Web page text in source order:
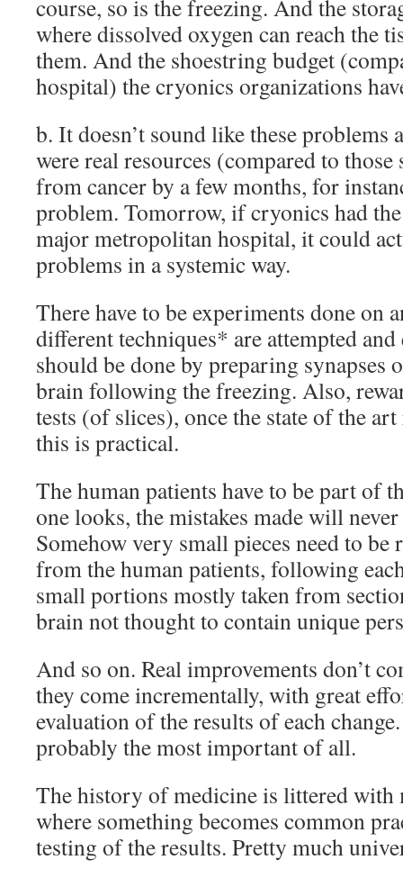
course, so is the freezing. And the
where dissolved oxygen can reach the
them. And the shoestring budget
hospital) the cryonics organizations
b. It doesn’t sound like these problems
were real resources (compared to those
from cancer by a few months, for
problem. Tomorrow, if cryonics had
major metropolitan hospital, it could
problems in a systemic way.
There have to be experiments done on
different techniques* are attempted
should be done by preparing synapses
brain following the freezing. Also,
tests (of slices), once the state of the
this is practical.
The human patients have to be part of
one looks, the mistakes made will
Somehow very small pieces need to be
from the human patients, following
small portions mostly taken from
brain not thought to contain unique
And so on. Real improvements don’t
they come incrementally, with great
evaluation of the results of each
probably the most important of all.
The history of medicine is littered with
where something becomes common
testing of the results. Pretty much